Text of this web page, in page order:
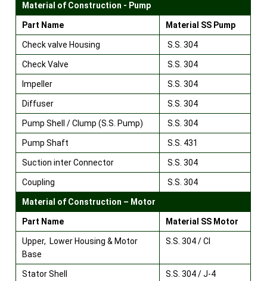
Material of Construction - Pump
Part Name Material SS Pump
Check valve Housing S.S. 304
Check Valve S.S. 304
Impeller S.S. 304
Diffuser S.S. 304
Pump Shell / Clump (S.S. Pump) S.S. 304
Pump Shaft S.S. 431
Suction inter Connector S.S. 304
Coupling S.S. 304
Material of Construction – Motor
Part Name Material SS Motor
Upper, Lower Housing & Motor
Base
S.S. 304 / CI
Stator Shell S.S. 304 / J-4